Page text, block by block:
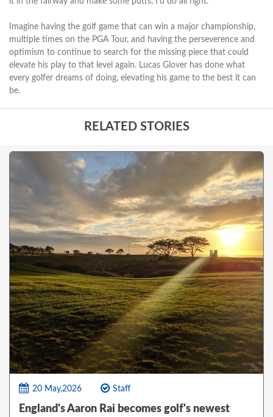
Imagine having the golf game that can win a major championship,
multiple times on the PGA Tour, and having the perseverence and
optimism to continue to search for the missing piece that could
elevate his play to that level again. Lucas Glover has done what
every golfer dreams of doing, elevating his game to the best it can
be.
RELATED STORIES
20 May,2026 Staff
England's Aaron Rai becomes golf's newest